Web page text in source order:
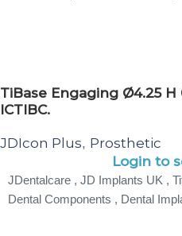
TiBase Engaging Ø4.25 H
ICTIBC.
JDIcon Plus, Prosthetic
Login to
JDentalcare , JD Implants UK ,
Dental Components , Dental